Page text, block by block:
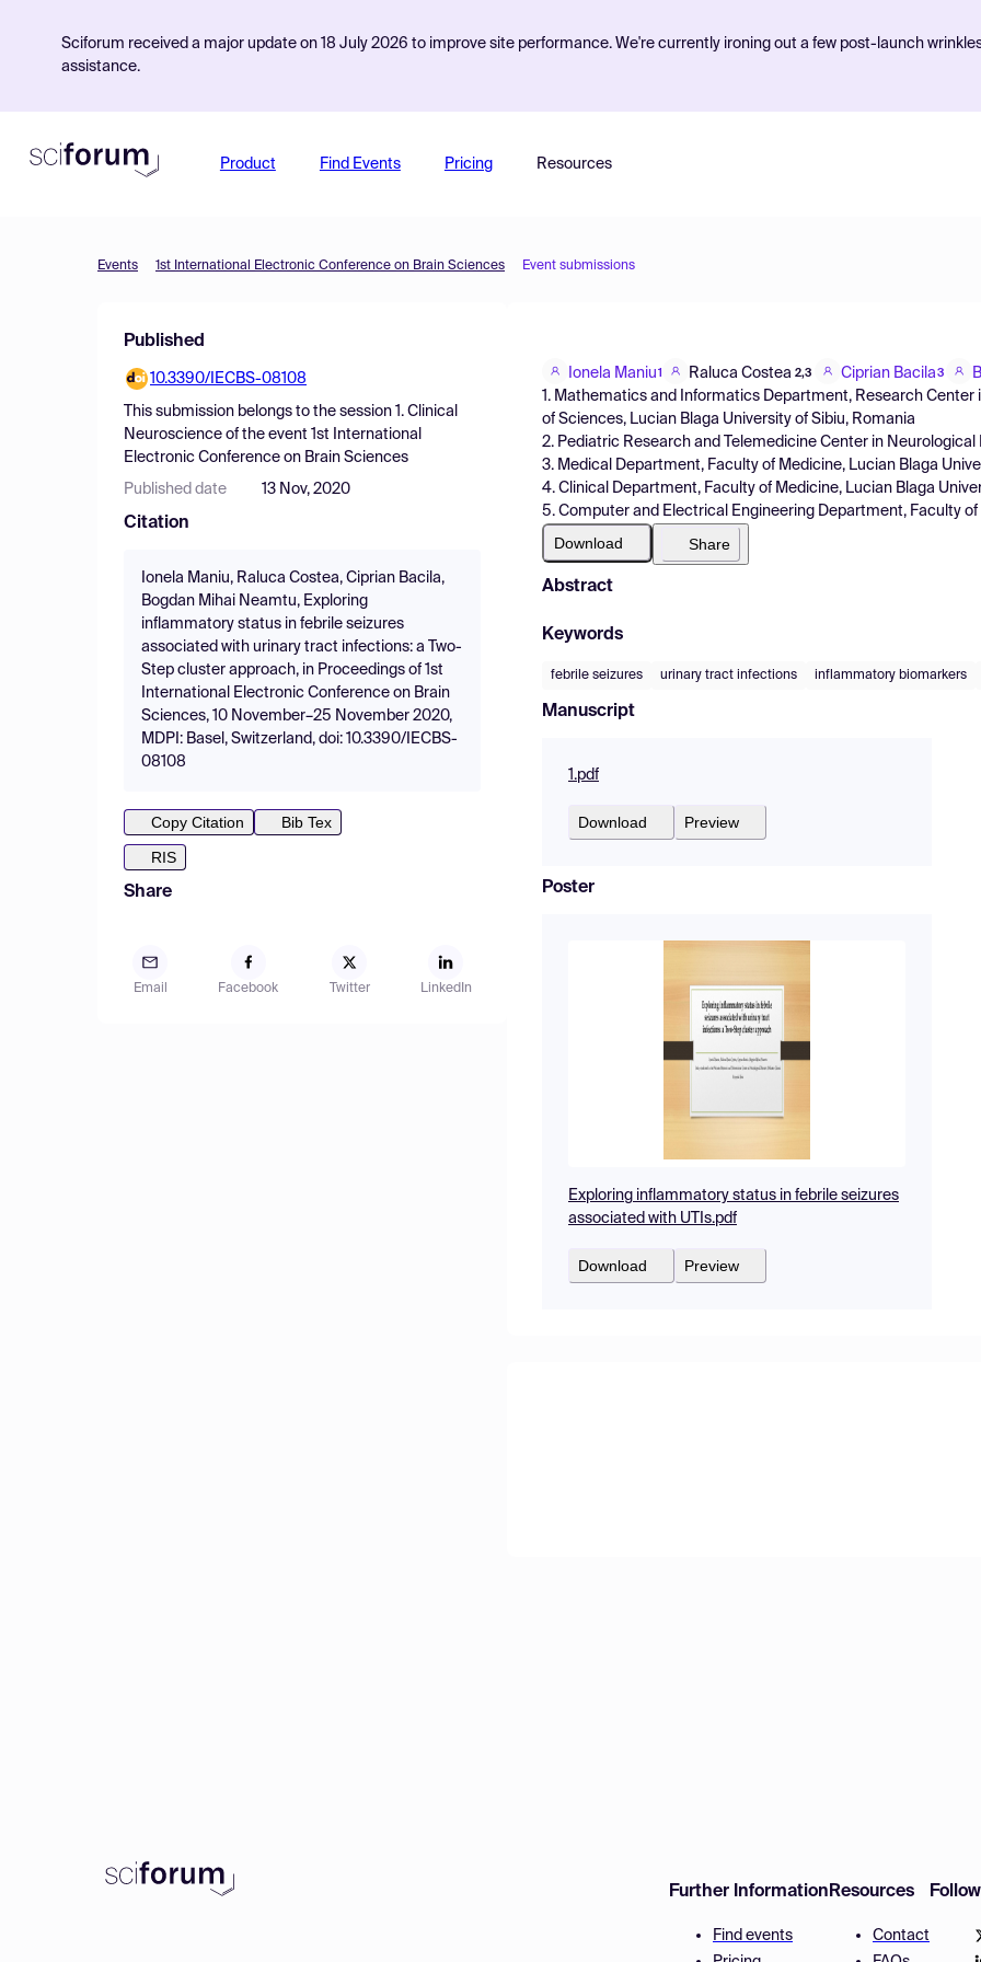
Sciforum received a major update on 18 July 2026 to improve site performance. We're currently ironing out a few post-launch
assistance.
Product Find Events Pricing Resources
Events 1st International Electronic Conference on Brain Sciences Event submissions
Published
10.3390/IECBS-08108
This submission belongs to the session 1. Clinical
Neuroscience of the event 1st International
Electronic Conference on Brain Sciences
Published date 13 Nov, 2020
Citation
Ionela Maniu, Raluca Costea, Ciprian Bacila,
Bogdan Mihai Neamtu, Exploring
inflammatory status in febrile seizures
associated with urinary tract infections: a Two-
Step cluster approach, in Proceedings of 1st
International Electronic Conference on Brain
Sciences, 10 November–25 November 2020,
MDPI: Basel, Switzerland, doi: 10.3390/IECBS-
08108
Copy Citation
Bib Tex
RIS
Share
Email Facebook Twitter LinkedIn
Ionela Maniu1 Raluca Costea 2,3 Ciprian Bacila 3
1. Mathematics and Informatics Department, Research
of Sciences, Lucian Blaga University of Sibiu, Romania
2. Pediatric Research and Telemedicine Center in
3. Medical Department, Faculty of Medicine, Lucian Blaga
4. Clinical Department, Faculty of Medicine, Lucian Blaga
5. Computer and Electrical Engineering Department, Faculty
Download Share
Abstract
Keywords
febrile seizures urinary tract infections inflammatory biomarkers
Manuscript
1.pdf
Download Preview
Poster
Exploring inflammatory status in febrile seizures
associated with UTIs.pdf
Download Preview
Further Information
Find events
Resources
Contact